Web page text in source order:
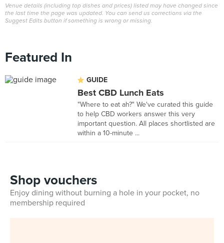
Venue details (including top dishes and prices) listed may have changed since
the last time the page was updated. You can send us corrections via the
Suggest Edits button if something is wrong or missing.
Featured In
GUIDE
Best CBD Lunch Eats
"Where to eat ah?" We've curated this guide
to help CBD workers answer this very
important question. All places shortlisted are
within a 10-minute ...
Shop vouchers
Enjoy dining without burning a hole in your pocket, no
membership required